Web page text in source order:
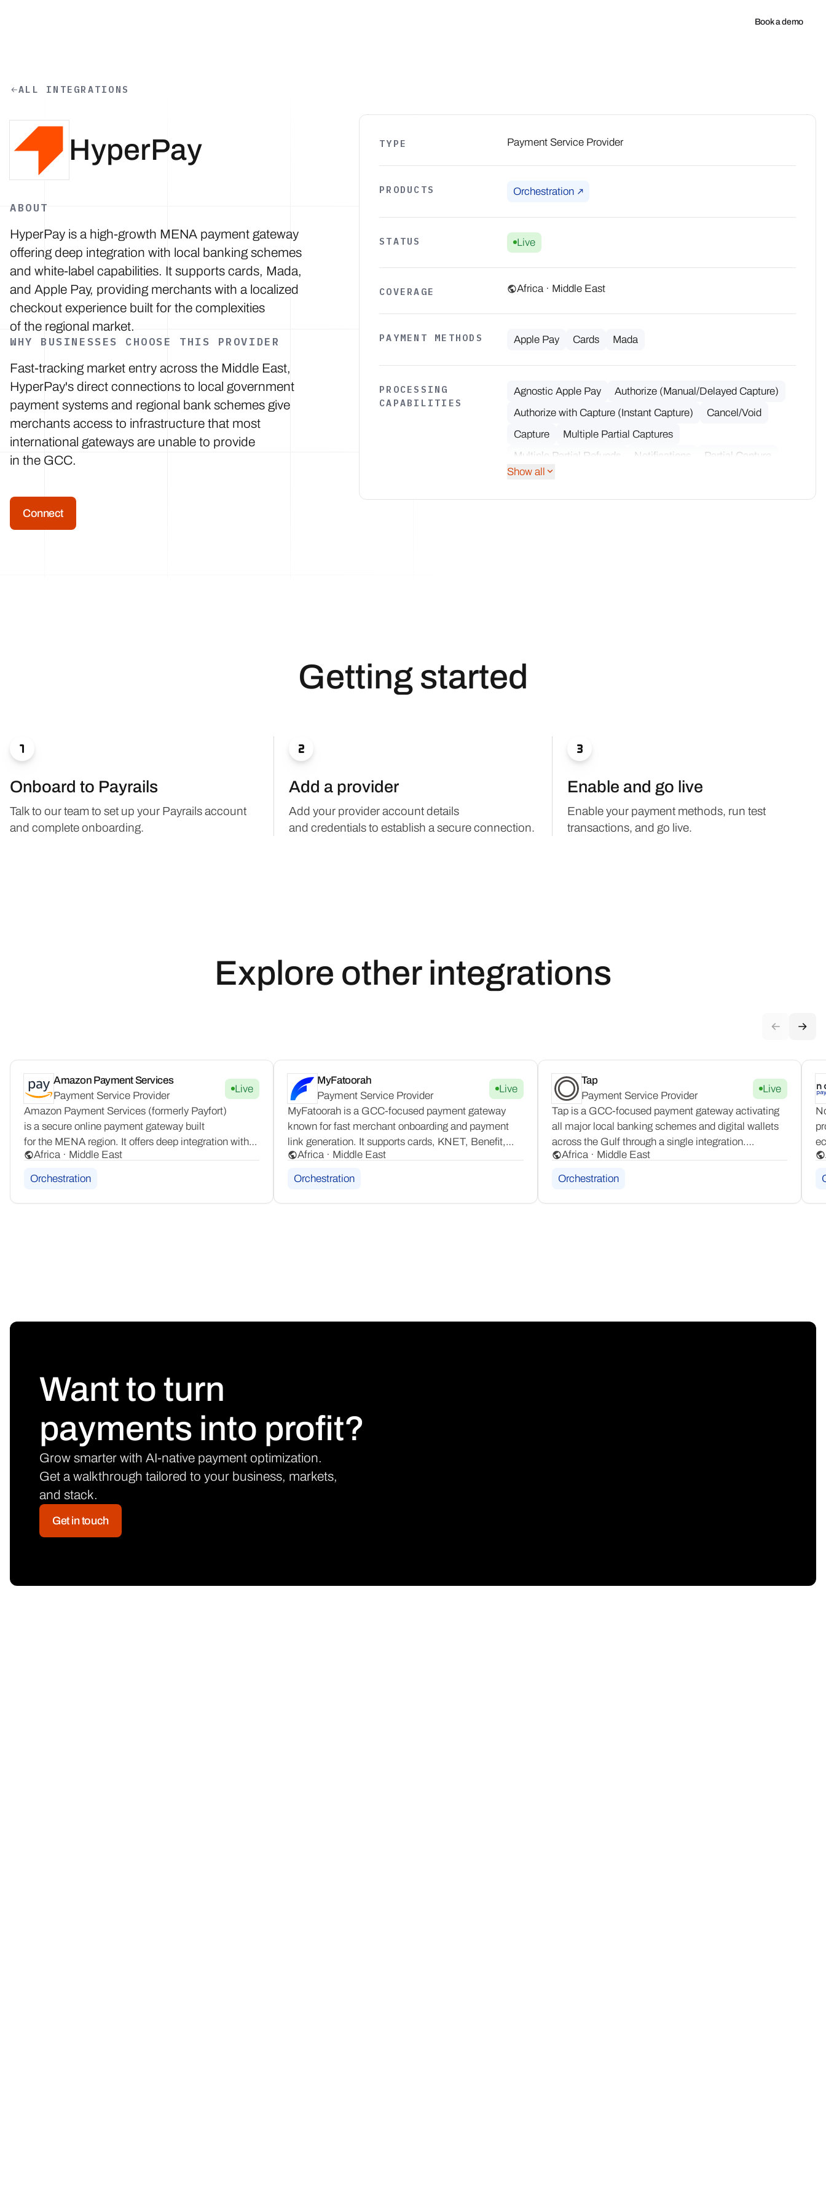
Book a demo
ALL INTEGRATIONS
HyperPay
ABOUT
HyperPay is a high-growth MENA payment gateway
offering deep integration with local banking schemes
and white-label capabilities. It supports cards, Mada,
and Apple Pay, providing merchants with a localized
checkout experience built for the complexities
of the regional market.
WHY BUSINESSES CHOOSE THIS PROVIDER
Fast-tracking market entry across the Middle East,
HyperPay's direct connections to local government
payment systems and regional bank schemes give
merchants access to infrastructure that most
international gateways are unable to provide
in the GCC.
Connect
TYPE Payment Service Provider
PRODUCTS Orchestration
STATUS Live
COVERAGE Africa · Middle East
PAYMENT METHODS Apple Pay Cards Mada
PROCESSING
CAPABILITIES
Agnostic Apple Pay
Authorize (Manual/Delayed Capture)
Authorize with Capture (Instant Capture)
Cancel/Void
Capture
Multiple Partial Captures
Multiple Partial Refunds
Notifications
Partial Capture
Partial Refund
Show all
Getting started

Onboard to Payrails
Talk to our team to set up your Payrails account
and complete onboarding.

Add a provider
Add your provider account details
and credentials to establish a secure connection.

Enable and go live
Enable your payment methods, run test
transactions, and go live.
Explore other integrations
Amazon Payment Services
Payment Service Provider
Live
Amazon Payment Services (formerly Payfort)
is a secure online payment gateway built
for the MENA region. It offers deep integration with
local payment schemes including Mada, KNET,
Benefit, and Meeza, ensuring compliant and familiar
Africa · Middle East
Orchestration
MyFatoorah
Payment Service Provider
Live
MyFatoorah is a GCC-focused payment gateway
known for fast merchant onboarding and payment
link generation. It supports cards, KNET, Benefit,
NAPS, and Mada, offering broad local payment
method coverage across the Gulf and wider MENA
Africa · Middle East
Orchestration
Tap
Payment Service Provider
Live
Tap is a GCC-focused payment gateway activating
all major local banking schemes and digital wallets
across the Gulf through a single integration.
Its goTap consumer app adds an additional layer
of regional reach, delivering a locally trusted
Africa · Middle East
Orchestration
It
Want to turn
payments into profit?
Grow smarter with AI-native payment optimization.
Get a walkthrough tailored to your business, markets,
and stack.
Get in touch